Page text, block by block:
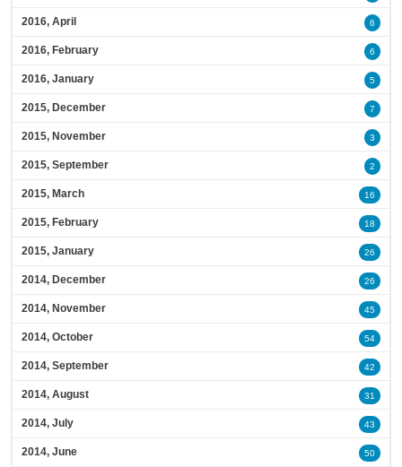
2016, April 6
2016, February 6
2016, January 5
2015, December 7
2015, November 3
2015, September 2
2015, March 16
2015, February 18
2015, January 26
2014, December 26
2014, November 45
2014, October 54
2014, September 42
2014, August 31
2014, July 43
2014, June 50